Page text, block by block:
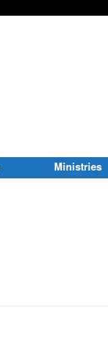
Ministries